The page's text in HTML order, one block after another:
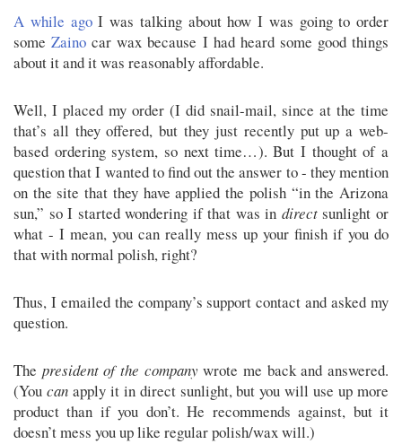
A while agoI was talking about how I was going to order
someZaino car wax because I had heard some good things
about it and it was reasonably affordable.
Well, I placed my order (I did snail-mail, since at the time
that’s all they offered, but they just recently put up a web-
based ordering system, so next time…). But I thought of a
question that I wanted to find out the answer to - they mention
on the site that they have applied the polish “in the Arizona
sun,” so I started wondering if that was in directsunlight or
what - I mean, you can really mess up your finish if you do
that with normal polish, right?
Thus, I emailed the company’s support contact and asked my
question.
The president of the companywrote me back and answered.
(You canapply it in direct sunlight, but you will use up more
product than if you don’t. He recommends against, but it
doesn’t mess you up like regular polish/wax will.)